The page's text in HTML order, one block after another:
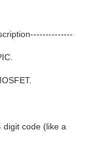
digit code (like a